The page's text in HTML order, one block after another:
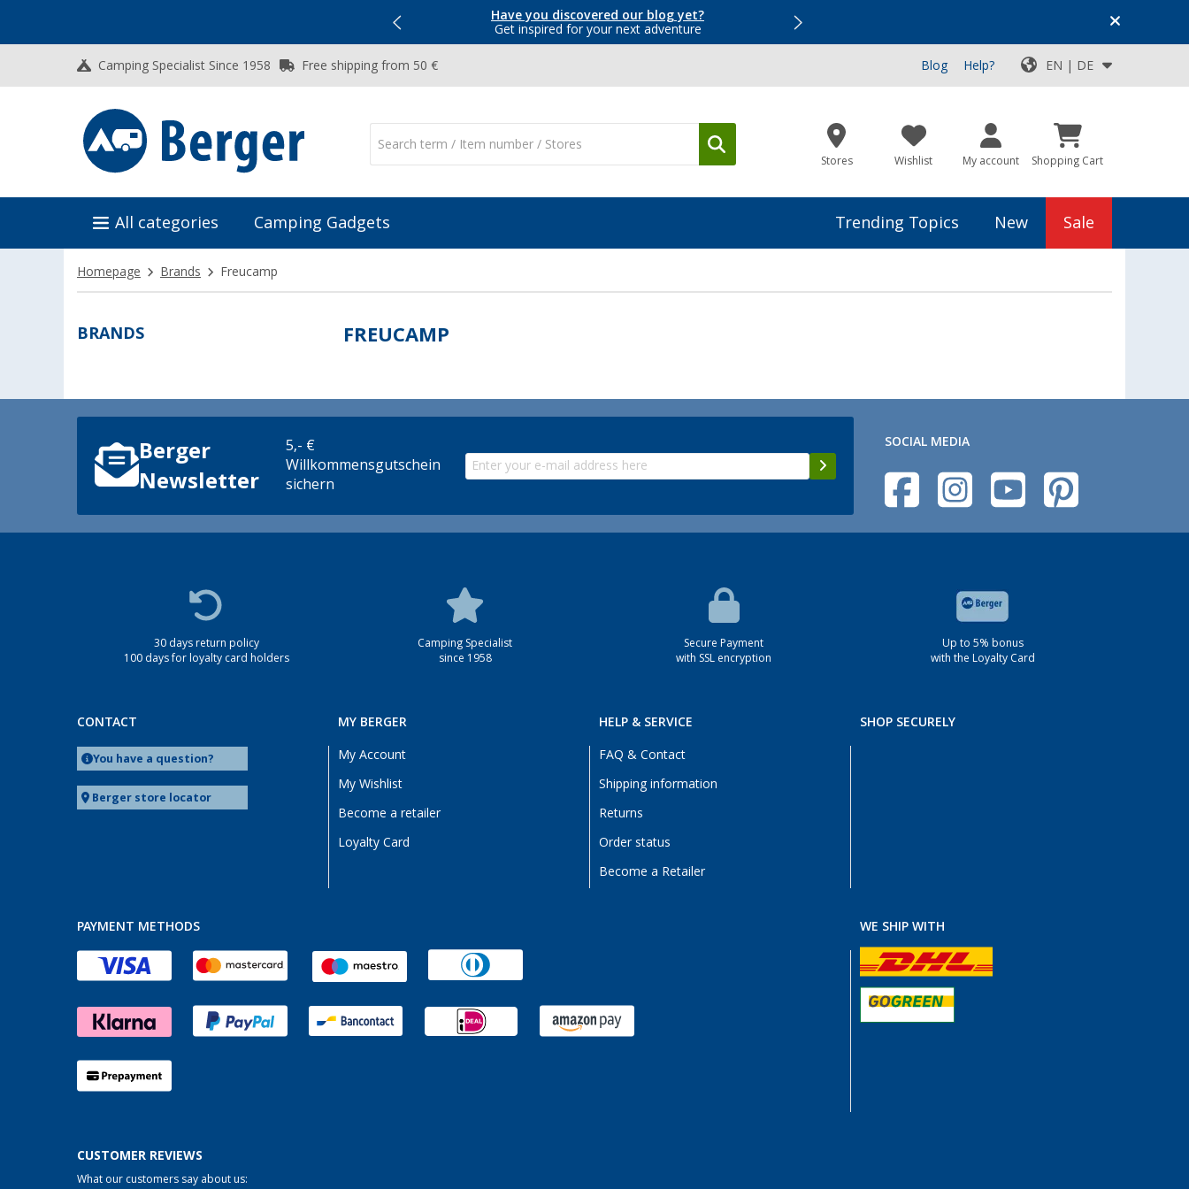
Have you discovered our blog yet?
Get inspired for your next adventure
Top Deals for Your Adventure!
Camping Specialist Since 1958 Free shipping from 50 € Blog Help? EN | DE
Stores Wishlist My account Shopping Cart
All categories Camping Gadgets Trending Topics New Sale
Homepage Brands Freucamp
BRANDS FREUCAMP
Berger
Newsletter
5,- €
Willkommensgutschein
sichern
SOCIAL MEDIA
30 days return policy
100 days for loyalty card holders
Camping Specialist
since 1958
Secure Payment
with SSL encryption
Up to 5% bonus
with the Loyalty Card
CONTACT
You have a question?
Berger store locator
MY BERGER
My Account
My Wishlist
Become a retailer
Loyalty Card
HELP & SERVICE
FAQ & Contact
Shipping information
Returns
Order status
Become a Retailer
SHOP SECURELY
PAYMENT METHODS WE SHIP WITH
CUSTOMER REVIEWS
What our customers say about us: